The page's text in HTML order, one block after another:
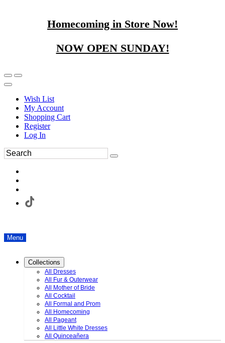
Homecoming in Store Now!
NOW OPEN SUNDAY!
Wish List
My Account
Shopping Cart
Register
Log In
Menu
Collections
All Dresses
All Fur & Outerwear
All Mother of Bride
All Cocktail
All Formal and Prom
All Homecoming
All Pageant
All Little White Dresses
All Quinceañera